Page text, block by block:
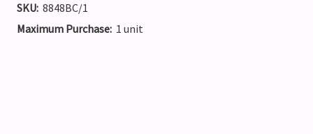
SKU: 8848BC/1
Maximum Purchase: 1 unit